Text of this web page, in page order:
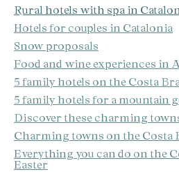
Rural hotels with spa in
Hotels for couples in Catalonia
Snow proposals
Food and wine experiences in
5 family hotels on the Costa
5 family hotels for a mountain
Discover these charming
Charming towns on the Costa
Everything you can do on the
Easter
activity
the
the quality